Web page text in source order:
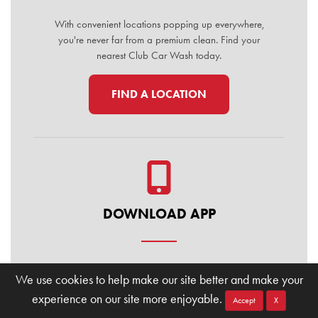
We use cookies to help make our site better and make your
experience on our site more enjoyable.
Accept X
With convenient locations popping up everywhere,
you're never far from a premium clean. Find your
nearest Club Car Wash today.
FIND A LOCATION
DOWNLOAD APP
Manage your membership, buy washes, and find
locations on the go. Download the Club Car Wash
Mobile App today for the ultimate convenience.